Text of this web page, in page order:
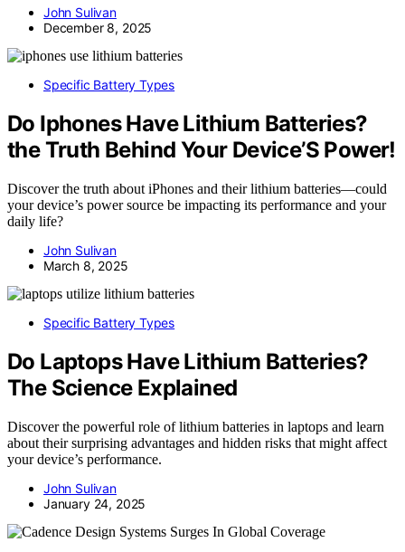
John Sulivan
December 8, 2025
Specific Battery Types
Do Iphones Have Lithium Batteries?
the Truth Behind Your Device’S Power!
Discover the truth about iPhones and their lithium batteries—could
your device’s power source be impacting its performance and your
daily life?
John Sulivan
March 8, 2025
Specific Battery Types
Do Laptops Have Lithium Batteries?
The Science Explained
Discover the powerful role of lithium batteries in laptops and learn
about their surprising advantages and hidden risks that might affect
your device’s performance.
John Sulivan
January 24, 2025